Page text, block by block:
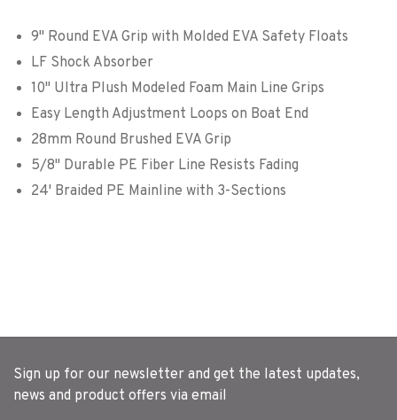
9" Round EVA Grip with Molded EVA Safety Floats
LF Shock Absorber
10" Ultra Plush Modeled Foam Main Line Grips
Easy Length Adjustment Loops on Boat End
28mm Round Brushed EVA Grip
5/8" Durable PE Fiber Line Resists Fading
24' Braided PE Mainline with 3-Sections
Sign up for our newsletter and get the latest updates,
news and product offers via email